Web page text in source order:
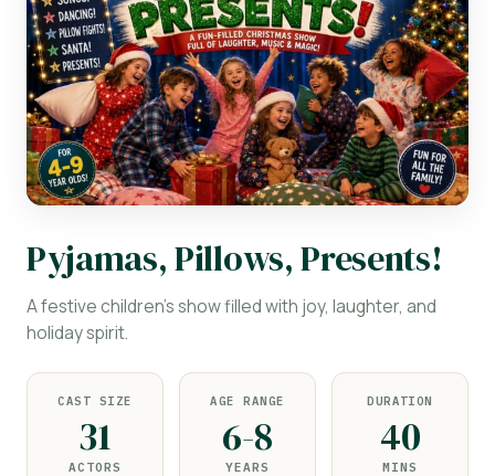
Pyjamas, Pillows, Presents!
A festive children's show filled with joy, laughter, and
holiday spirit.
CAST SIZE
31
ACTORS
AGE RANGE
6-8
YEARS
DURATION
40
MINS